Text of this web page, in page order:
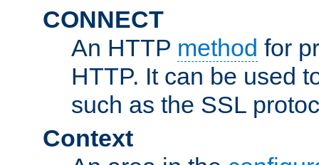
CONNECT
An HTTP method for
HTTP. It can be used
such as the SSL
Context